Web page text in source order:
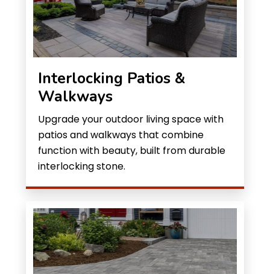
Interlocking Patios &
Walkways
Upgrade your outdoor living space with
patios and walkways that combine
function with beauty, built from durable
interlocking stone.